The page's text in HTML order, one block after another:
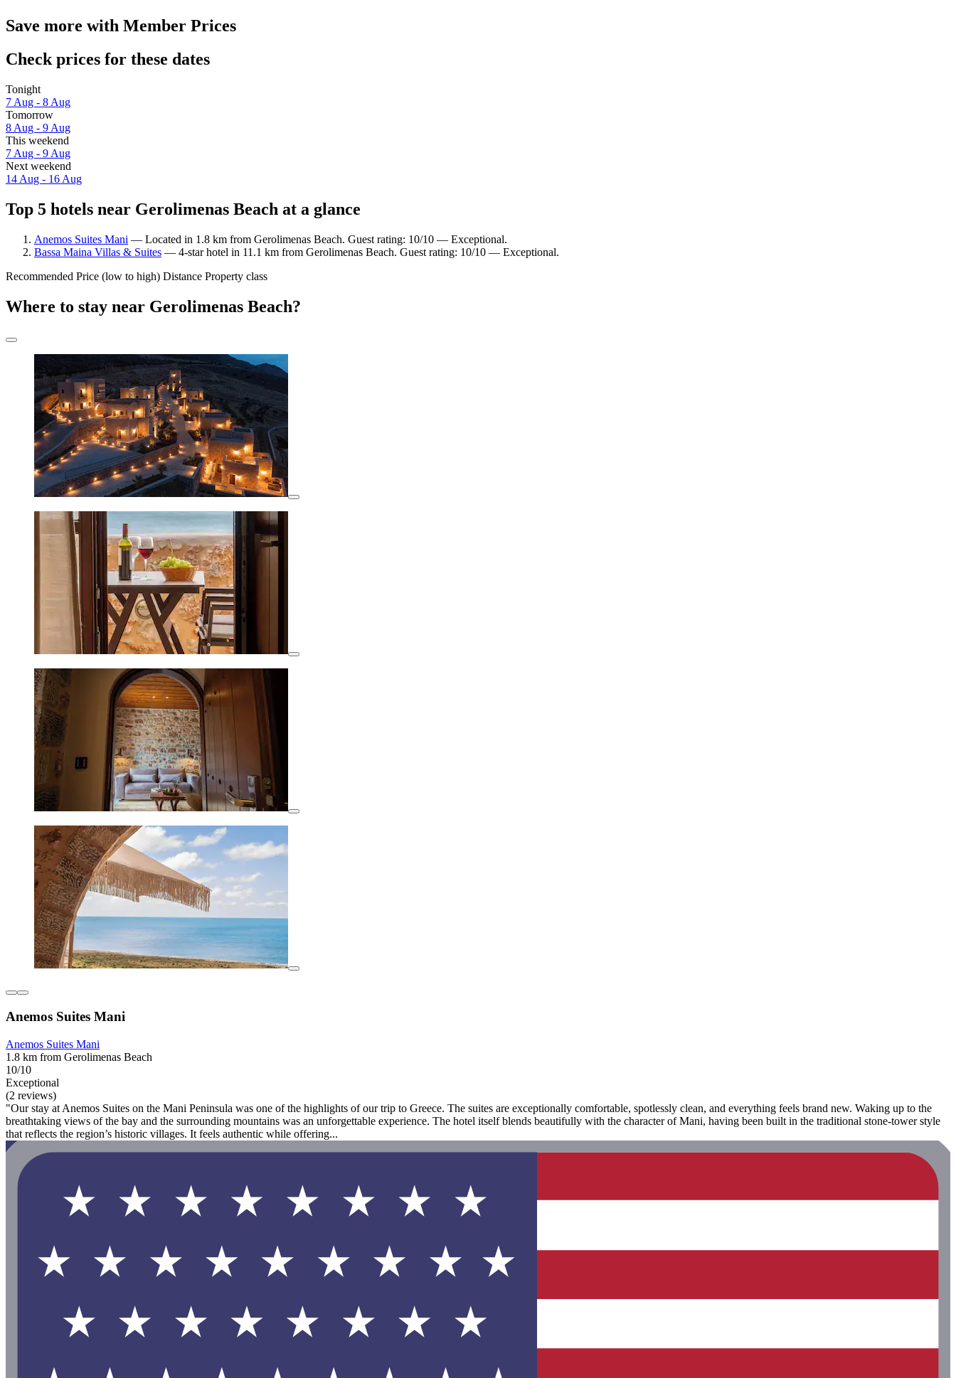
Save more with Member Prices
Check prices for these dates
Tonight
7 Aug - 8 Aug
Tomorrow
8 Aug - 9 Aug
This weekend
7 Aug - 9 Aug
Next weekend
14 Aug - 16 Aug
Top 5 hotels near Gerolimenas Beach at a glance
Anemos Suites Mani — Located in 1.8 km from Gerolimenas Beach. Guest rating: 10/10 — Exceptional.
Bassa Maina Villas & Suites — 4-star hotel in 11.1 km from Gerolimenas Beach. Guest rating: 10/10 — Exceptional.
Recommended Price (low to high) Distance Property class
Where to stay near Gerolimenas Beach?
Anemos Suites Mani
Anemos Suites Mani
1.8 km from Gerolimenas Beach
10/10
Exceptional
(2 reviews)
"Our stay at Anemos Suites on the Mani Peninsula was one of the highlights of our trip to Greece. The suites are exceptionally comfortable, spotlessly clean, and everything feels brand new. Waking up to the
breathtaking views of the bay and the surrounding mountains was an unforgettable experience. The hotel itself blends beautifully with the character of Mani, having been built in the traditional stone-tower style
that reflects the region’s historic villages. It feels authentic while offering...